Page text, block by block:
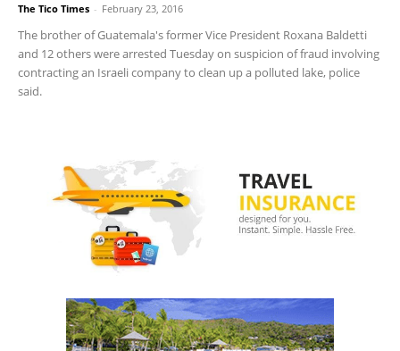
The Tico Times - February 23, 2016
The brother of Guatemala's former Vice President Roxana Baldetti
and 12 others were arrested Tuesday on suspicion of fraud involving
contracting an Israeli company to clean up a polluted lake, police
said.